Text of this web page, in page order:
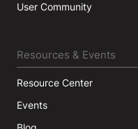
User Community
Resources & Events
Resource Center
Events